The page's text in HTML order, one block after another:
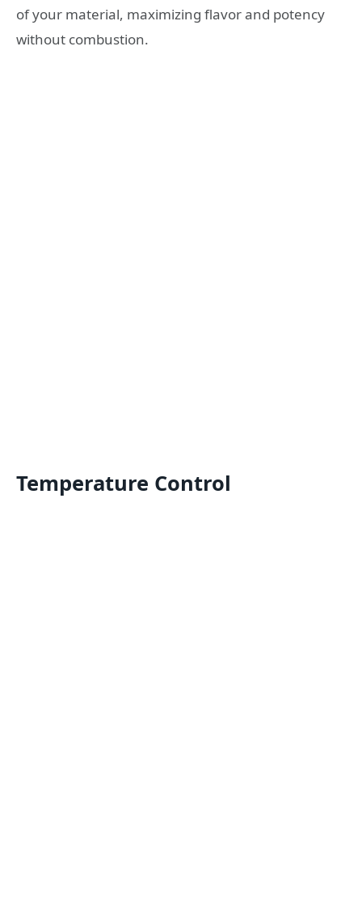
of your material, maximizing flavor and potency
without combustion.
Temperature Control